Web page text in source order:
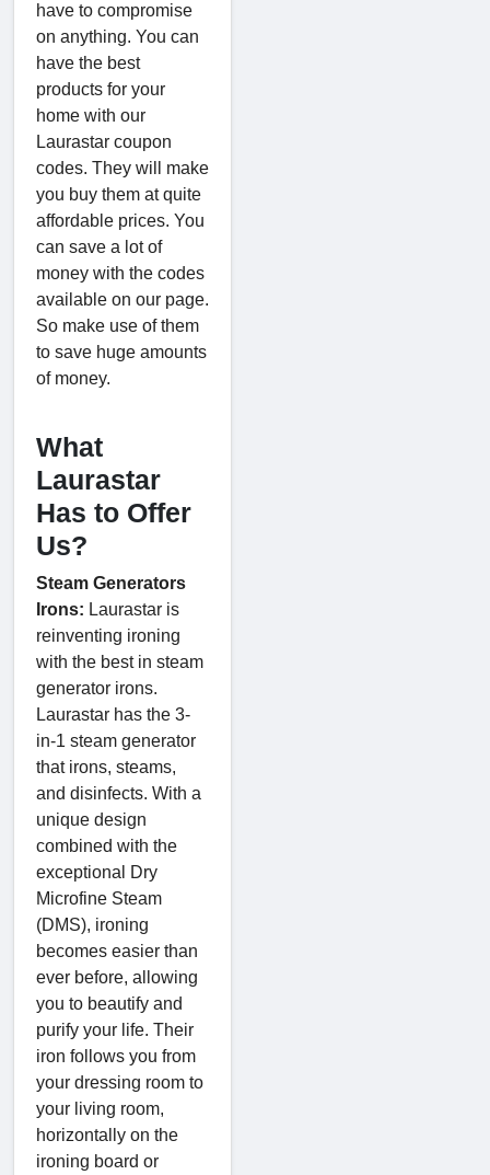
have to compromise
on anything. You can
have the best
products for your
home with our
Laurastar coupon
codes. They will make
you buy them at quite
affordable prices. You
can save a lot of
money with the codes
available on our page.
So make use of them
to save huge amounts
of money.
What
Laurastar
Has to Offer
Us?
Steam Generators
Irons: Laurastar is
reinventing ironing
with the best in steam
generator irons.
Laurastar has the 3-
in-1 steam generator
that irons, steams,
and disinfects. With a
unique design
combined with the
exceptional Dry
Microfine Steam
(DMS), ironing
becomes easier than
ever before, allowing
you to beautify and
purify your life. Their
iron follows you from
your dressing room to
your living room,
horizontally on the
ironing board or